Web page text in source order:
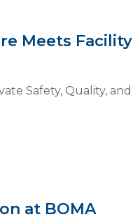
Meets Facility
Safety, Quality, and
at BOMA